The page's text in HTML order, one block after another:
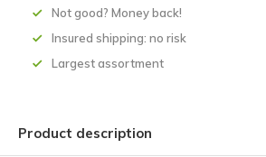
Not good? Money back!
Insured shipping: no risk
Largest assortment
Product description